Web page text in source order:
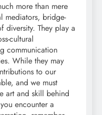
more than mere
mediators, bridge-
diversity. They play a
cultural
communication
While they may
to our
and we must
art and skill behind
encounter a